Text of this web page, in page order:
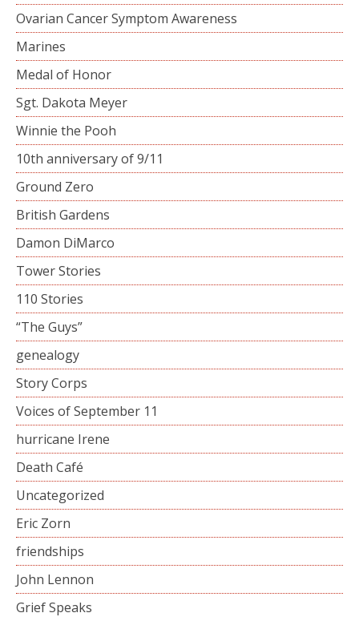
Ovarian Cancer Symptom Awareness
Marines
Medal of Honor
Sgt. Dakota Meyer
Winnie the Pooh
10th anniversary of 9/11
Ground Zero
British Gardens
Damon DiMarco
Tower Stories
110 Stories
“The Guys”
genealogy
Story Corps
Voices of September 11
hurricane Irene
Death Café
Uncategorized
Eric Zorn
friendships
John Lennon
Grief Speaks